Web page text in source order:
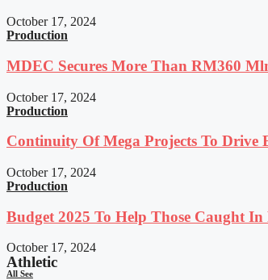
October 17, 2024
Production
MDEC Secures More Than RM360
October 17, 2024
Production
Continuity Of Mega Projects To
October 17, 2024
Production
Budget 2025 To Help Those Caught
October 17, 2024
Athletic
All See